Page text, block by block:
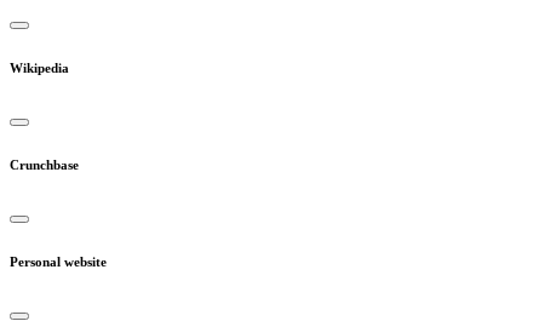
Wikipedia
Crunchbase
Personal website